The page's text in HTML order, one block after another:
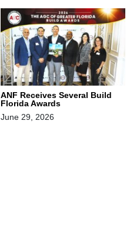
ANF Receives Several Build
Florida Awards
June 29, 2026